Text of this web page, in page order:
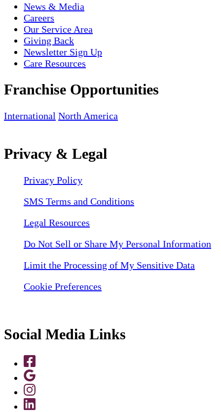
News & Media
Careers
Our Service Area
Giving Back
Newsletter Sign Up
Care Resources
Franchise Opportunities
International North America
Privacy & Legal
Privacy Policy
SMS Terms and Conditions
Legal Resources
Do Not Sell or Share My Personal Information
Limit the Processing of My Sensitive Data
Cookie Preferences
Social Media Links